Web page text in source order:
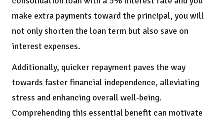
make extra payments toward the principal, you will
not only shorten the loan term but also save on
interest expenses.
Additionally, quicker repayment paves the way
towards faster financial independence, alleviating
stress and enhancing overall well-being.
Comprehending this essential benefit can motivate